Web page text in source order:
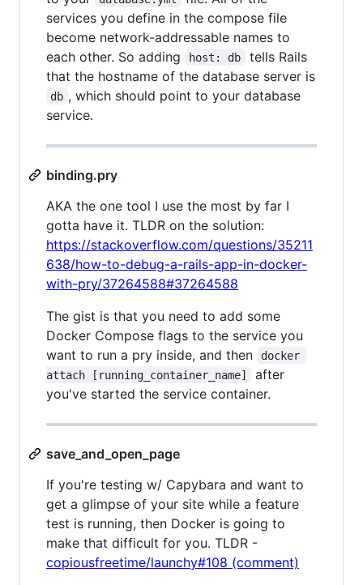
services you define in the compose file
become network-addressable names to
each other. So adding
host: db
tells Rails
that the hostname of the database server is
db , which should point to your database
service.
binding.pry
AKA the one tool I use the most by far I
gotta have it. TLDR on the solution:
https://stackoverflow.com/questions/35211
638/how-to-debug-a-rails-app-in-docker-
with-pry/37264588#37264588
The gist is that you need to add some
Docker Compose flags to the service you
want to run a pry inside, and then
docker
attach [running_container_name]
after
you've started the service container.
save_and_open_page
If you're testing w/ Capybara and want to
get a glimpse of your site while a feature
test is running, then Docker is going to
make that difficult for you. TLDR -
copiousfreetime/launchy#108 (comment)